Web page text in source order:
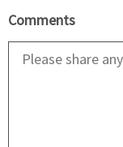
Comments